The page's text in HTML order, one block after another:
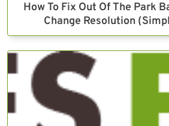
How To Fix Out Of The Park
Change Resolution